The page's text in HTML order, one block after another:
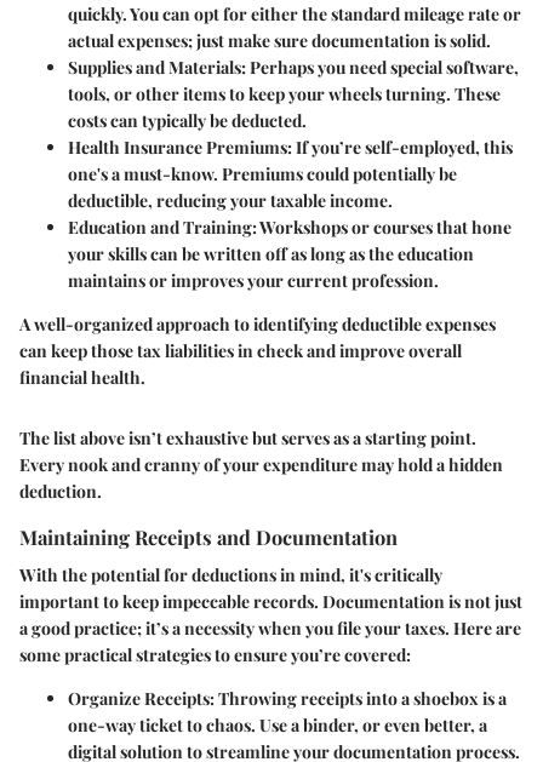
quickly. You can opt for either the standard mileage rate or
actual expenses; just make sure documentation is solid.
Supplies and Materials: Perhaps you need special software,
tools, or other items to keep your wheels turning. These
costs can typically be deducted.
Health Insurance Premiums: If you’re self-employed, this
one's a must-know. Premiums could potentially be
deductible, reducing your taxable income.
Education and Training: Workshops or courses that hone
your skills can be written off as long as the education
maintains or improves your current profession.
A well-organized approach to identifying deductible expenses
can keep those tax liabilities in check and improve overall
financial health.
The list above isn’t exhaustive but serves as a starting point.
Every nook and cranny of your expenditure may hold a hidden
deduction.
Maintaining Receipts and Documentation
With the potential for deductions in mind, it's critically
important to keep impeccable records. Documentation is not just
a good practice; it’s a necessity when you file your taxes. Here are
some practical strategies to ensure you’re covered:
Organize Receipts: Throwing receipts into a shoebox is a
one-way ticket to chaos. Use a binder, or even better, a
digital solution to streamline your documentation process.